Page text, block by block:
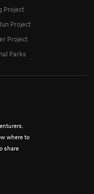
where to
share
Project
Project
Project
Parks